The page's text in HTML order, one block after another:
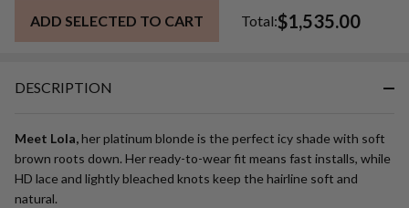
DESCRIPTION
Meet Lola,her platinum blonde is the perfect icy shade with soft
brown roots down. Her ready-to-wear fit means fast installs, while
HD lace and lightly bleached knots keep the hairline soft and
natural.
ADD SELECTED TO CART Total:$1,535.00